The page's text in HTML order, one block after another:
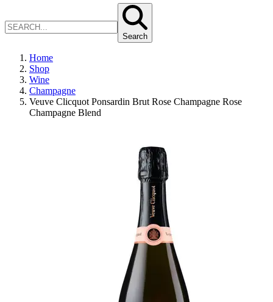
Search
Home
Shop
Wine
Champagne
Veuve Clicquot Ponsardin Brut Rose Champagne Rose
Champagne Blend